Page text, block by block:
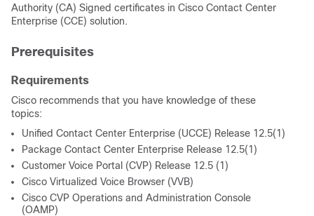
Authority (CA) Signed certificates in Cisco Contact Center
Enterprise (CCE) solution.
Prerequisites
Requirements
Cisco recommends that you have knowledge of these
topics:
Unified Contact Center Enterprise (UCCE) Release 12.5(1)
Package Contact Center Enterprise Release 12.5(1)
Customer Voice Portal (CVP) Release 12.5 (1)
Cisco Virtualized Voice Browser (VVB)
Cisco CVP Operations and Administration Console
(OAMP)